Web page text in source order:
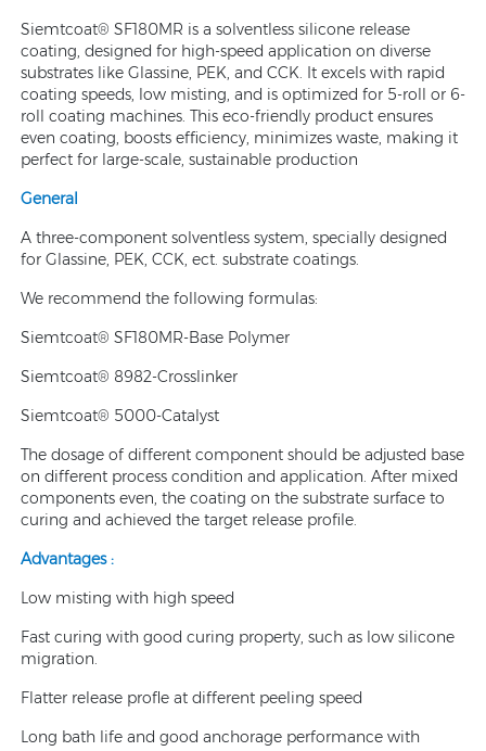
Siemtcoat® SF180MR is a solventless silicone release
coating, designed for high-speed application on diverse
substrates like Glassine, PEK, and CCK. It excels with rapid
coating speeds, low misting, and is optimized for 5-roll or 6-
roll coating machines. This eco-friendly product ensures
even coating, boosts efficiency, minimizes waste, making it
perfect for large-scale, sustainable production
General
A three-component solventless system, specially designed
for Glassine, PEK, CCK, ect. substrate coatings.
We recommend the following formulas:
Siemtcoat® SF180MR-Base Polymer
Siemtcoat® 8982-Crosslinker
Siemtcoat® 5000-Catalyst
The dosage of different component should be adjusted base
on different process condition and application. After mixed
components even, the coating on the substrate surface to
curing and achieved the target release profile.
Advantages :
Low misting with high speed
Fast curing with good curing property, such as low silicone
migration.
Flatter release profle at different peeling speed
Long bath life and good anchorage performance with